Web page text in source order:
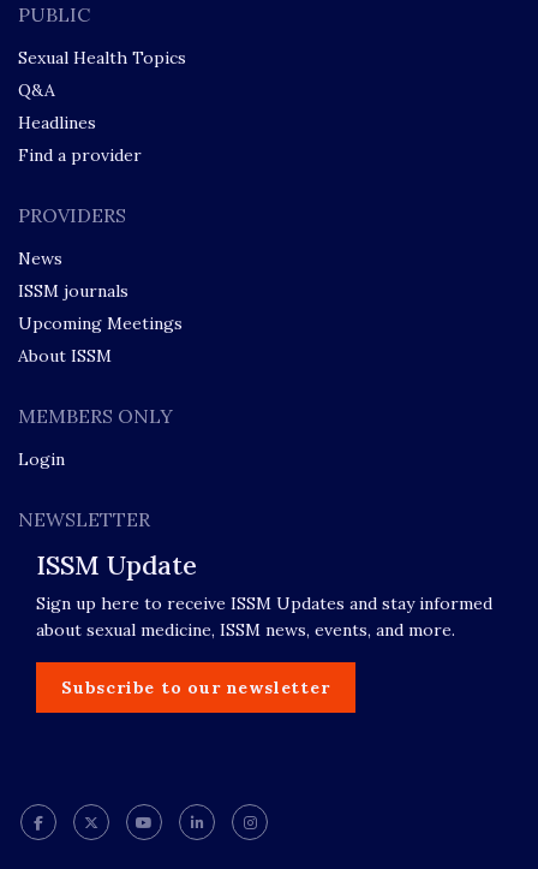
PUBLIC
Sexual Health Topics
Q&A
Headlines
Find a provider
PROVIDERS
News
ISSM journals
Upcoming Meetings
About ISSM
MEMBERS ONLY
Login
NEWSLETTER
ISSM Update
Sign up here to receive ISSM Updates and stay informed
about sexual medicine, ISSM news, events, and more.
Subscribe to our newsletter